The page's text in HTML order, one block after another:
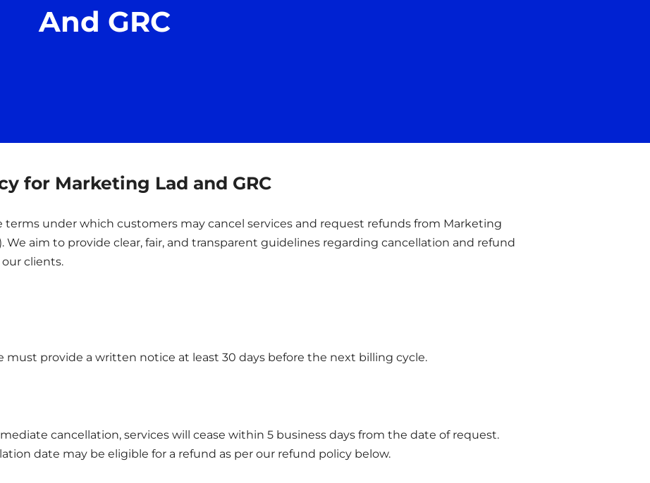
And GRC
for Marketing Lad and GRC
under which customers may cancel services and request refunds from Marketing
We aim to provide clear, fair, and transparent guidelines regarding cancellation and refund
clients.
must provide a written notice at least 30 days before the next billing cycle.
cancellation, services will cease within 5 business days from the date of request.
date may be eligible for a refund as per our refund policy below.